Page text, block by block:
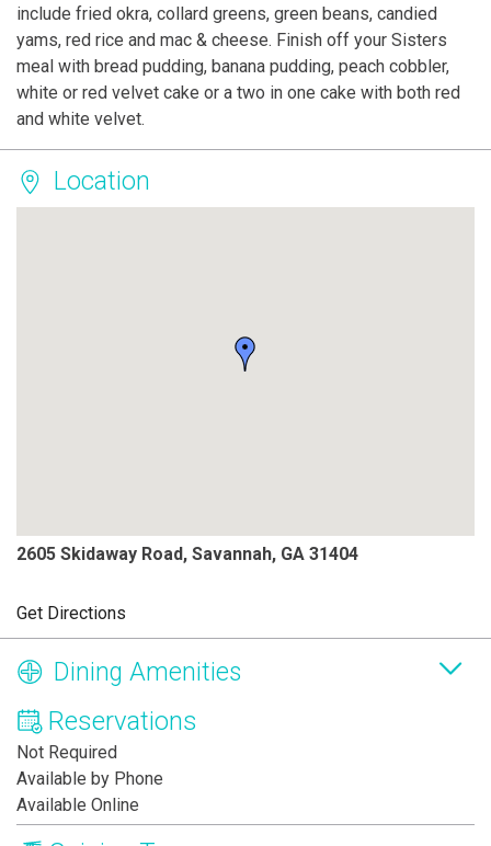
include fried okra, collard greens, green beans, candied
yams, red rice and mac & cheese. Finish off your Sisters
meal with bread pudding, banana pudding, peach cobbler,
white or red velvet cake or a two in one cake with both red
and white velvet.
Location
2605 Skidaway Road, Savannah, GA 31404
Get Directions
Dining Amenities
Reservations
Not Required
Available by Phone
Available Online